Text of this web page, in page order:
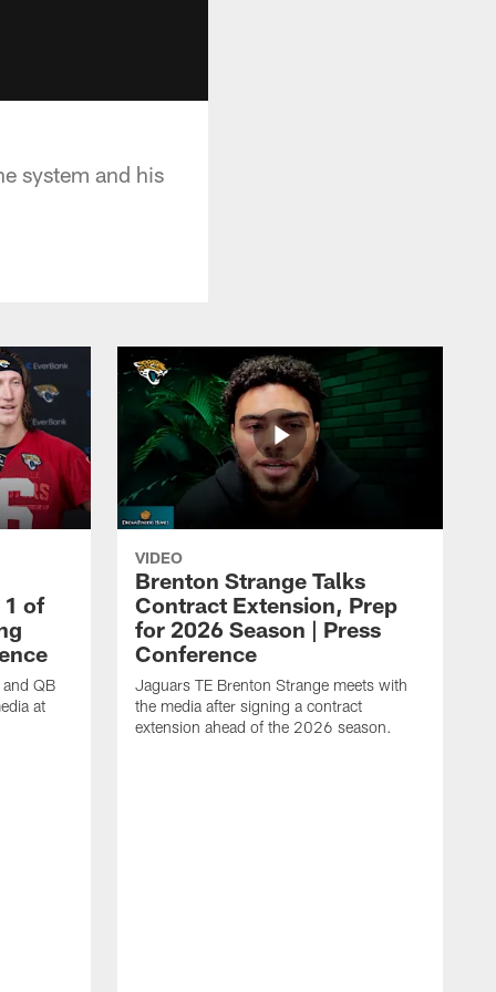
system and his
1 of
QB
at
VIDEO
Brenton Strange Talks
Contract Extension, Prep
for 2026 Season | Press
Conference
Jaguars TE Brenton Strange meets with
the media after signing a contract
extension ahead of the 2026 season.